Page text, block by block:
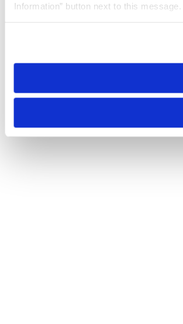
Information” button next to this message.
need to be set again.